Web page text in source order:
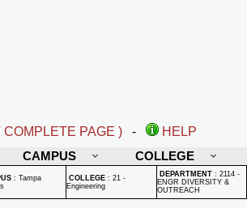
COMPLETE PAGE ) -
HELP
CAMPUS COLLEGE
: Tampa
COLLEGE : 21 -
Engineering
DEPARTMENT : 2114 -
ENGR DIVERSITY &
OUTREACH